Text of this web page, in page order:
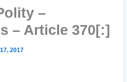
–
– Article 370[:]
2017